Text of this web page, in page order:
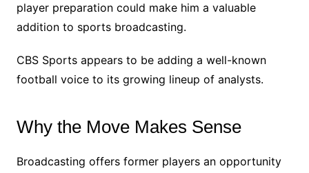
player preparation could make him a valuable
addition to sports broadcasting.
CBS Sports appears to be adding a well-known
football voice to its growing lineup of analysts.
Why the Move Makes Sense
Broadcasting offers former players an opportunity